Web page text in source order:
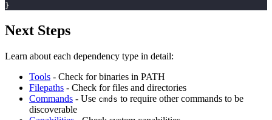
}
Next Steps
Learn about each dependency type in detail:
Tools - Check for binaries in PATH
Filepaths - Check for files and directories
Commands - Use cmds to require other commands to be
discoverable